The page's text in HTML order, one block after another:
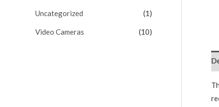
Uncategorized (1)
Video Cameras (10)